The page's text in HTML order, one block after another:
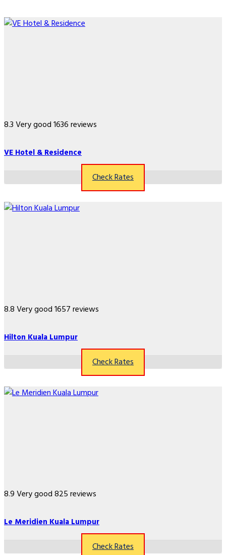
8.3Very good1636 reviews
VE Hotel & Residence
Check Rates
8.8Very good1657 reviews
Hilton Kuala Lumpur
Check Rates
8.9Very good825 reviews
Le Meridien Kuala Lumpur
Check Rates